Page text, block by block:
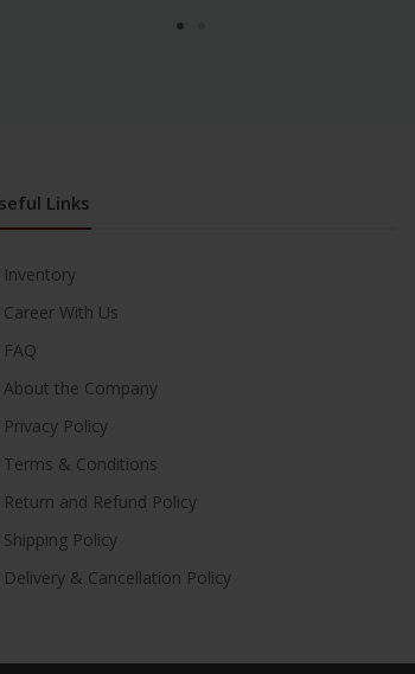
Links
Inventory
Career With Us
FAQ
About the Company
Privacy Policy
Terms & Conditions
Return and Refund Policy
Shipping Policy
Delivery & Cancellation Policy